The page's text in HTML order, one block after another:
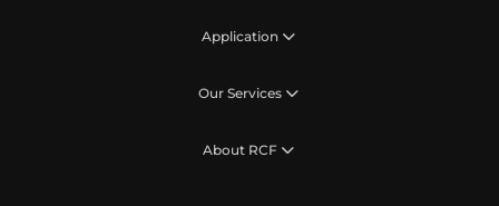
Application
Our Services
About RCF